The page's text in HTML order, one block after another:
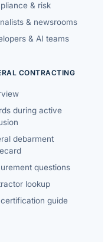
& risk
& newsrooms
& AI teams
CONTRACTING
during active
debarment
questions
lookup
guide